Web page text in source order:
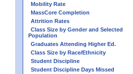
Mobility Rate
MassCore Completion
Attrition Rates
Class Size by Gender and Selected
Population
Graduates Attending Higher Ed.
Class Size by Race/Ethnicity
Student Discipline
Student Discipline Days Missed